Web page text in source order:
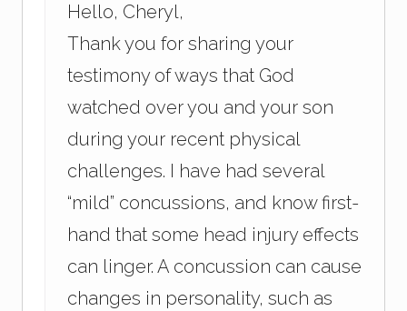
Hello, Cheryl,
Thank you for sharing your
testimony of ways that God
watched over you and your son
during your recent physical
challenges. I have had several
“mild” concussions, and know first-
hand that some head injury effects
can linger. A concussion can cause
changes in personality, such as